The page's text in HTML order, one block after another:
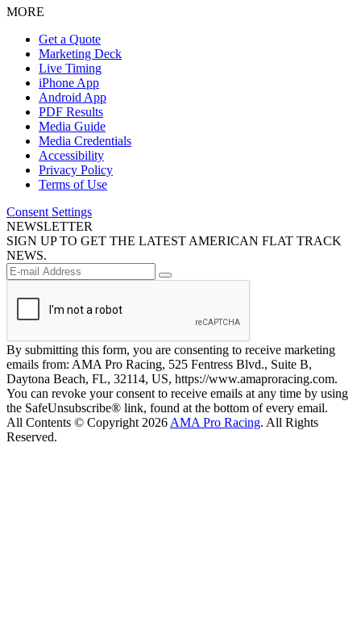
MORE
Get a Quote
Marketing Deck
Live Timing
iPhone App
Android App
PDF Results
Media Guide
Media Credentials
Accessibility
Privacy Policy
Terms of Use
Consent Settings
NEWSLETTER
SIGN UP TO GET THE LATEST AMERICAN FLAT TRACK
NEWS.
By submitting this form, you are consenting to receive marketing
emails from: AMA Pro Racing, 525 Fentress Blvd., Suite B,
Daytona Beach, FL, 32114, US, https://www.amaproracing.com.
You can revoke your consent to receive emails at any time by using
the SafeUnsubscribe® link, found at the bottom of every email.
All Contents © Copyright 2026 AMA Pro Racing. All Rights
Reserved.